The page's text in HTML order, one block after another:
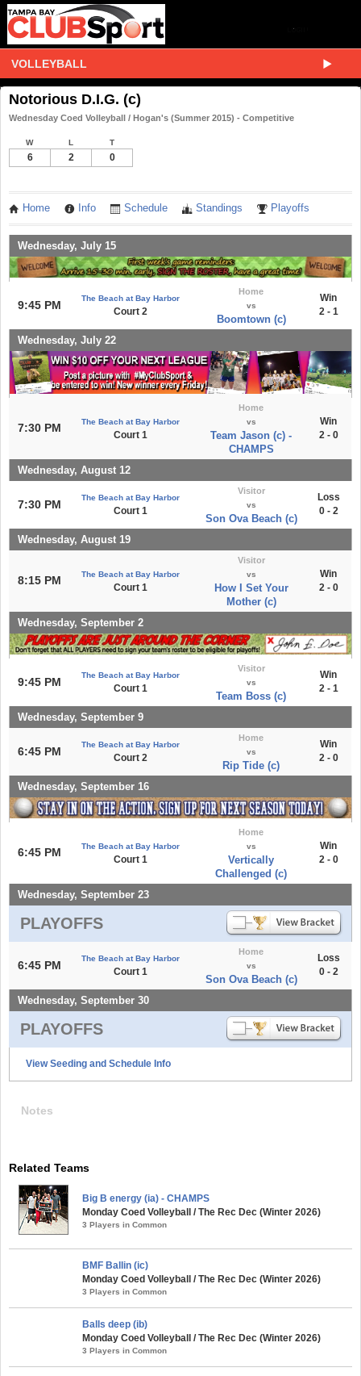
VOLLEYBALL
Notorious D.I.G. (c)
Wednesday Coed Volleyball / Hogan's (Summer 2015) - Competitive
W L T
6 2 0
Home Info Schedule Standings Playoffs
Wednesday, July 15
9:45 PM
The Beach at Bay Harbor
Court 2
Home
vs
Boomtown (c)
Win
2 - 1
Wednesday, July 22
7:30 PM The Beach at Bay Harbor
Court 1
Home
vs
Team Jason (c) -
CHAMPS
Win
2 - 0
Wednesday, August 12
7:30 PM
The Beach at Bay Harbor
Court 1
Visitor
vs
Son Ova Beach (c)
Loss
0 - 2
Wednesday, August 19
8:15 PM The Beach at Bay Harbor
Court 1
Visitor
vs
How I Set Your
Mother (c)
Win
2 - 0
Wednesday, September 2
9:45 PM
The Beach at Bay Harbor
Court 1
Visitor
vs
Team Boss (c)
Win
2 - 1
Wednesday, September 9
6:45 PM
The Beach at Bay Harbor
Court 2
Home
vs
Rip Tide (c)
Win
2 - 0
Wednesday, September 16
6:45 PM The Beach at Bay Harbor
Court 1
Home
vs
Vertically
Challenged (c)
Win
2 - 0
Wednesday, September 23
PLAYOFFS
6:45 PM
The Beach at Bay Harbor
Court 1
Home
vs
Son Ova Beach (c)
Loss
0 - 2
Wednesday, September 30
PLAYOFFS
View Seeding and Schedule Info
Notes
Related Teams
Big B energy (ia) - CHAMPS
Monday Coed Volleyball / The Rec Dec (Winter 2026)
3 Players in Common
BMF Ballin (ic)
Monday Coed Volleyball / The Rec Dec (Winter 2026)
3 Players in Common
Balls deep (ib)
Monday Coed Volleyball / The Rec Dec (Winter 2026)
3 Players in Common